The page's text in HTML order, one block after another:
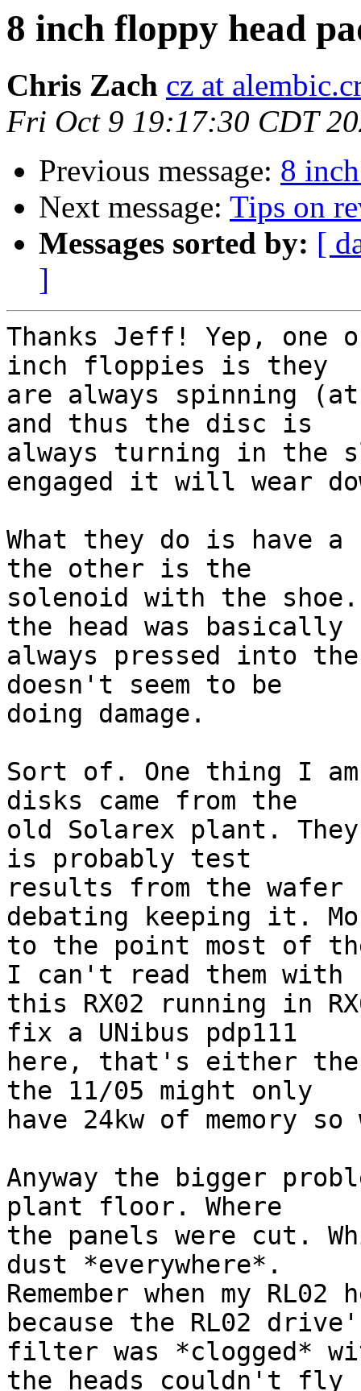
8 inch floppy head
Chris Zach cz at
Fri Oct 9 19:17:30 CDT
Previous message: 8
Next message: Tips on
Messages sorted by: [
]
Thanks Jeff! Yep, one
inch floppies is they
are always spinning
and thus the disc is
always turning in the
engaged it will wear
What they do is have a
the other is the
solenoid with the
the head was basically
always pressed into
doesn't seem to be
doing damage.
Sort of. One thing I
disks came from the
old Solarex plant.
is probably test
results from the wafer
debating keeping it.
to the point most of
I can't read them with
this RX02 running in
fix a UNibus pdp111
here, that's either
the 11/05 might only
have 24kw of memory
Anyway the bigger
plant floor. Where
the panels were cut.
dust *everywhere*.
Remember when my
because the RL02
filter was *clogged*
the heads couldn't fly